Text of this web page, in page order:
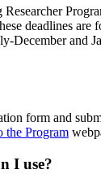
deadlines are
December and
form and
the Program
I use?